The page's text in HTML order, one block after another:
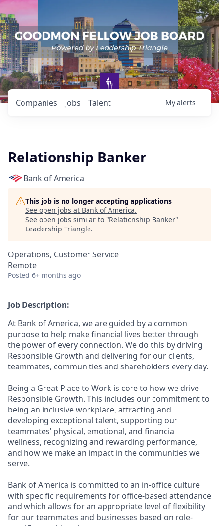
Jobs
Companies Talent My alerts
Relationship Banker
Bank of America
This job is no longer accepting applications
See open jobs at Bank of America.
See open jobs similar to "Relationship Banker"
Leadership Triangle.
Operations, Customer Service
Remote
Posted 6+ months ago
Job Description:
At Bank of America, we are guided by a common
purpose to help make financial lives better through
the power of every connection. We do this by driving
Responsible Growth and delivering for our clients,
teammates, communities and shareholders every day.
Being a Great Place to Work is core to how we drive
Responsible Growth. This includes our commitment to
being an inclusive workplace, attracting and
developing exceptional talent, supporting our
teammates’ physical, emotional, and financial
wellness, recognizing and rewarding performance,
and how we make an impact in the communities we
serve.
Bank of America is committed to an in-office culture
with specific requirements for office-based attendance
and which allows for an appropriate level of flexibility
for our teammates and businesses based on role-